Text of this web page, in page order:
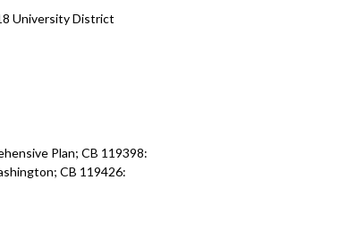
University District
Plan; CB 119398:
CB 119426: